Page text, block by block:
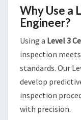
Why Use a
Engineer?
Using a Level 3
inspection
standards. Our
develop
inspection
with precision.